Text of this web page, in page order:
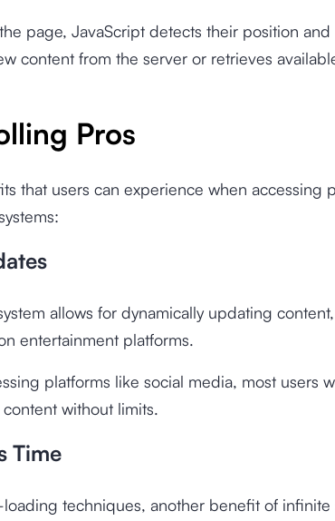
page, JavaScript detects their position and
content from the server or retrieves
Pros
that users can experience when accessing
allows for dynamically updating
entertainment platforms.
platforms like social media, most users
without limits.
Time
techniques, another benefit of infinite